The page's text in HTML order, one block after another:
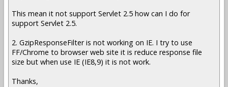
This mean it not support Servlet 2.5 how can I do for
support Servlet 2.5.
2. GzipResponseFilter is not working on IE. I try to use
FF/Chrome to browser web site it is reduce response file
size but when use IE (IE8,9) it is not work.
Thanks,